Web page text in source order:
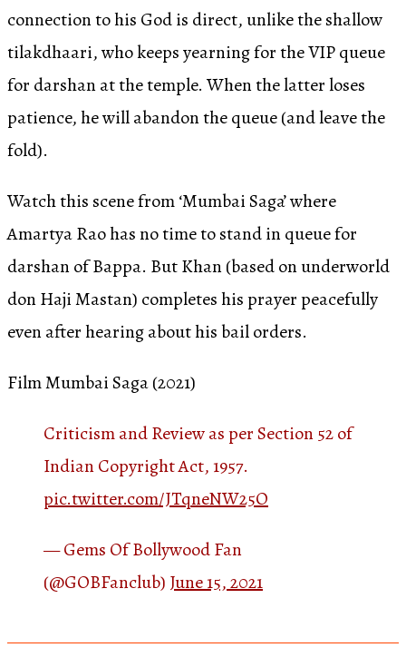
connection to his God is direct, unlike the shallow
tilakdhaari, who keeps yearning for the VIP queue
for darshan at the temple. When the latter loses
patience, he will abandon the queue (and leave the
fold).
Watch this scene from ‘Mumbai Saga’ where
Amartya Rao has no time to stand in queue for
darshan of Bappa. But Khan (based on underworld
don Haji Mastan) completes his prayer peacefully
even after hearing about his bail orders.
Film Mumbai Saga (2021)
Criticism and Review as per Section 52 of
Indian Copyright Act, 1957.
pic.twitter.com/JTqneNW25O
— Gems Of Bollywood Fan
(@GOBFanclub) June 15, 2021